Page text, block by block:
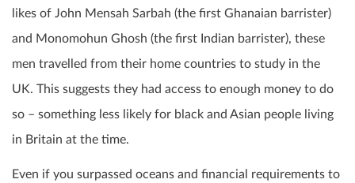
likes of John Mensah Sarbah (the first Ghanaian barrister)
and Monomohun Ghosh (the first Indian barrister), these
men travelled from their home countries to study in the
UK. This suggests they had access to enough money to do
so – something less likely for black and Asian people living
in Britain at the time.
Even if you surpassed oceans and financial requirements to